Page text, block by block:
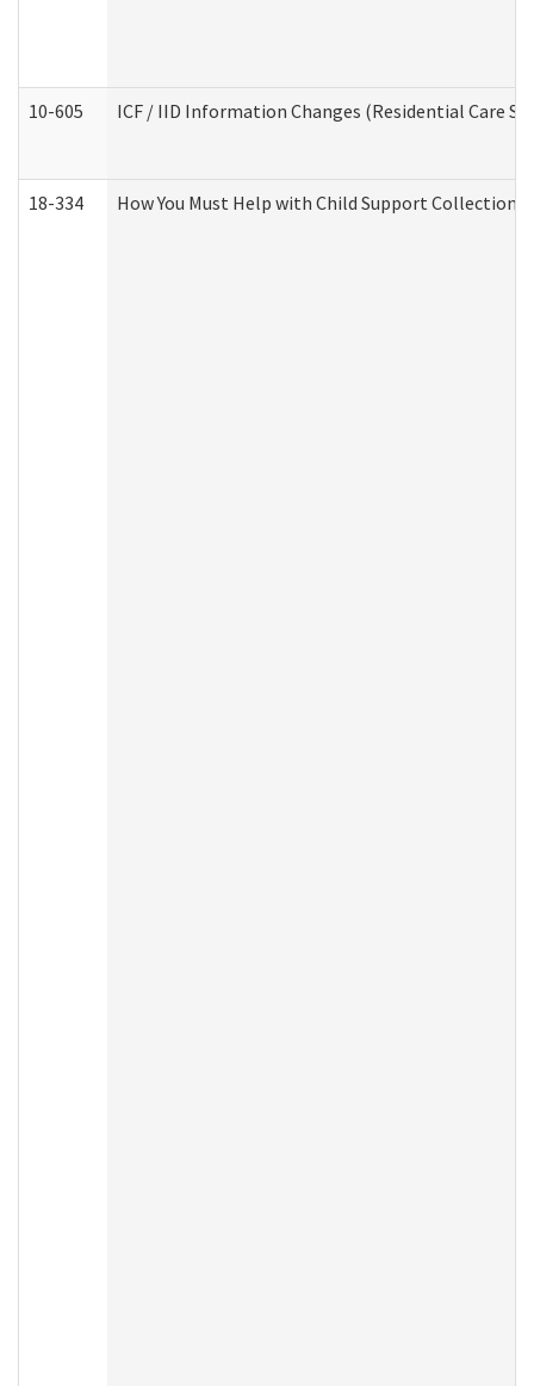
10-605 ICF / IID Information Changes (Residential Care
18-334 How You Must Help with Child Support Collection